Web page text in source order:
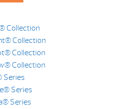
Collection
Collection
Collection
Collection
Series
Series
Series